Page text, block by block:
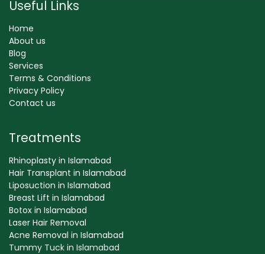
Useful Links
Home
About us
Blog
Services
Terms & Conditions
Privacy Policy
Contact us
Treatments
Rhinoplasty in Islamabad
Hair Transplant in Islamabad
Liposuction in Islamabad
Breast Lift in Islamabad
Botox in Islamabad
Laser Hair Removal
Acne Removal in Islamabad
Tummy Tuck in Islamabad